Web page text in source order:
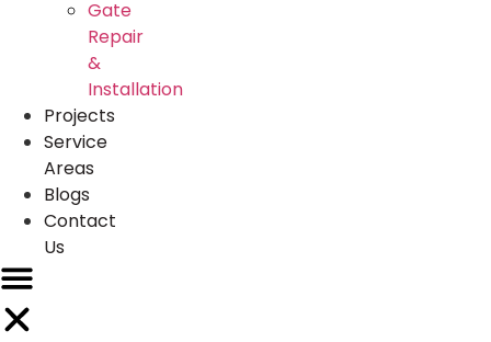
Gate
Repair
&
Installation
Projects
Service
Areas
Blogs
Contact
Us